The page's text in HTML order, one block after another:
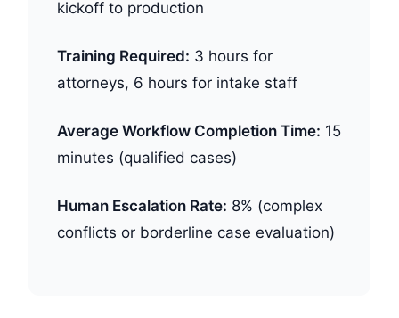
kickoff to production
Training Required: 3 hours for
attorneys, 6 hours for intake staff
Average Workflow Completion Time: 15
minutes (qualified cases)
Human Escalation Rate: 8% (complex
conflicts or borderline case evaluation)